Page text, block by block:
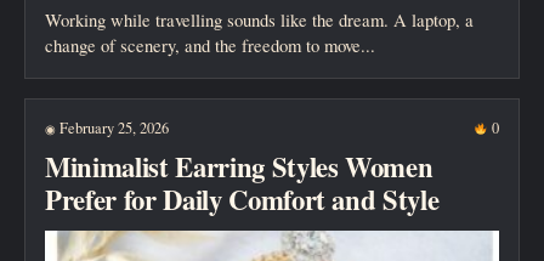
Working while travelling sounds like the dream. A laptop, a
change of scenery, and the freedom to move...
◉ February 25, 2026 0
Minimalist Earring Styles Women
Prefer for Daily Comfort and Style